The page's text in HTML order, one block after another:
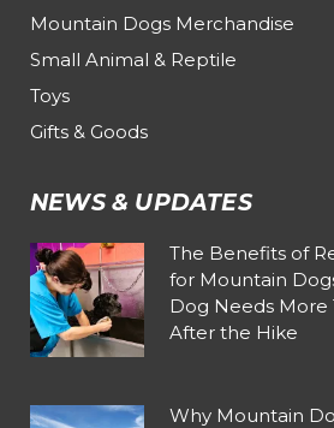
Mountain Dogs Merchandise
Small Animal & Reptile
Toys
Gifts & Goods
NEWS & UPDATES
The Benefits of
for Mountain
Dog Needs More
After the Hike
Why Mountain